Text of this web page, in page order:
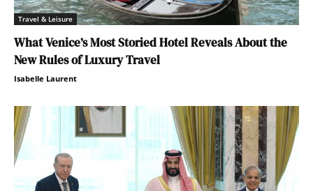
Travel & Leisure
What Venice’s Most Storied Hotel Reveals About the
New Rules of Luxury Travel
Isabelle Laurent